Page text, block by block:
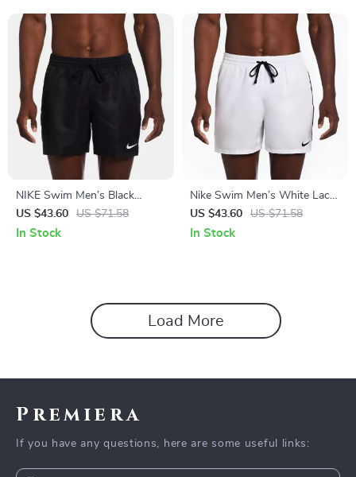
NIKE Swim Men’s Black
Drawstring Swim Trunks –
Spring/Summer Essential
US $43.60 US $71.58
In Stock
Nike Swim Men’s White Lace-
Up Swimwear –
Spring/Summer Polyester
US $43.60 US $71.58
In Stock
Load More
Premiera
If you have any questions, here are some useful links: